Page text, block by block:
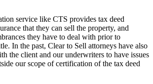
service like CTS provides tax deed
that they can sell the property, and
they have to deal with prior to
In the past, Clear to Sell attorneys have also
the client and our underwriters to have issues
our scope of certification of the tax deed